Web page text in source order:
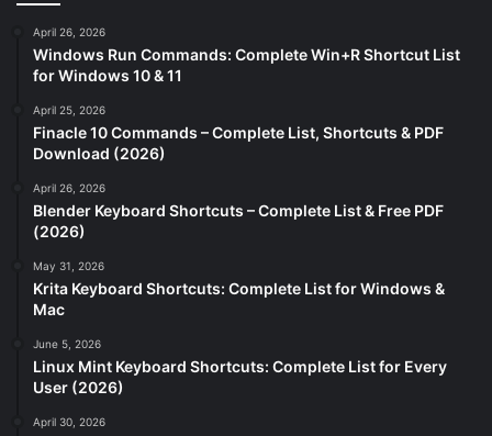
April 26, 2026
Windows Run Commands: Complete Win+R Shortcut List
for Windows 10 & 11
April 25, 2026
Finacle 10 Commands – Complete List, Shortcuts & PDF
Download (2026)
April 26, 2026
Blender Keyboard Shortcuts – Complete List & Free PDF
(2026)
May 31, 2026
Krita Keyboard Shortcuts: Complete List for Windows &
Mac
June 5, 2026
Linux Mint Keyboard Shortcuts: Complete List for Every
User (2026)
April 30, 2026